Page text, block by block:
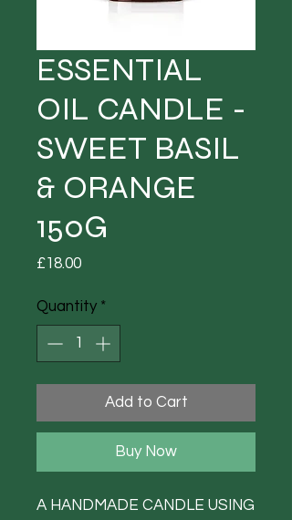
ESSENTIAL
OIL CANDLE -
SWEET BASIL
& ORANGE
150G
£18.00Price
Quantity *
Add to Cart
Buy Now
A HANDMADE CANDLE USING